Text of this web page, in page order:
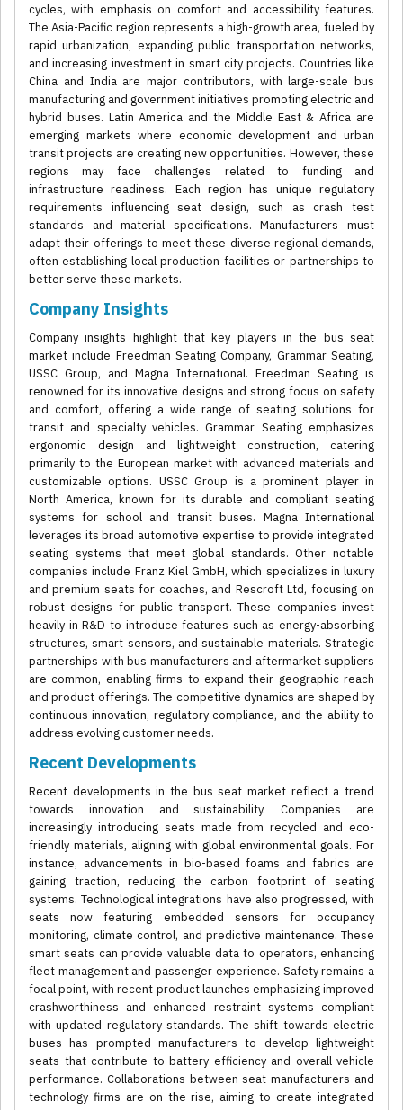
cycles, with emphasis on comfort and accessibility features.
The Asia-Pacific region represents a high-growth area, fueled by
rapid urbanization, expanding public transportation networks,
and increasing investment in smart city projects. Countries like
China and India are major contributors, with large-scale bus
manufacturing and government initiatives promoting electric and
hybrid buses. Latin America and the Middle East & Africa are
emerging markets where economic development and urban
transit projects are creating new opportunities. However, these
regions may face challenges related to funding and
infrastructure readiness. Each region has unique regulatory
requirements influencing seat design, such as crash test
standards and material specifications. Manufacturers must
adapt their offerings to meet these diverse regional demands,
often establishing local production facilities or partnerships to
better serve these markets.
Company Insights
Company insights highlight that key players in the bus seat
market include Freedman Seating Company, Grammar Seating,
USSC Group, and Magna International. Freedman Seating is
renowned for its innovative designs and strong focus on safety
and comfort, offering a wide range of seating solutions for
transit and specialty vehicles. Grammar Seating emphasizes
ergonomic design and lightweight construction, catering
primarily to the European market with advanced materials and
customizable options. USSC Group is a prominent player in
North America, known for its durable and compliant seating
systems for school and transit buses. Magna International
leverages its broad automotive expertise to provide integrated
seating systems that meet global standards. Other notable
companies include Franz Kiel GmbH, which specializes in luxury
and premium seats for coaches, and Rescroft Ltd, focusing on
robust designs for public transport. These companies invest
heavily in R&D to introduce features such as energy-absorbing
structures, smart sensors, and sustainable materials. Strategic
partnerships with bus manufacturers and aftermarket suppliers
are common, enabling firms to expand their geographic reach
and product offerings. The competitive dynamics are shaped by
continuous innovation, regulatory compliance, and the ability to
address evolving customer needs.
Recent Developments
Recent developments in the bus seat market reflect a trend
towards innovation and sustainability. Companies are
increasingly introducing seats made from recycled and eco-
friendly materials, aligning with global environmental goals. For
instance, advancements in bio-based foams and fabrics are
gaining traction, reducing the carbon footprint of seating
systems. Technological integrations have also progressed, with
seats now featuring embedded sensors for occupancy
monitoring, climate control, and predictive maintenance. These
smart seats can provide valuable data to operators, enhancing
fleet management and passenger experience. Safety remains a
focal point, with recent product launches emphasizing improved
crashworthiness and enhanced restraint systems compliant
with updated regulatory standards. The shift towards electric
buses has prompted manufacturers to develop lightweight
seats that contribute to battery efficiency and overall vehicle
performance. Collaborations between seat manufacturers and
technology firms are on the rise, aiming to create integrated